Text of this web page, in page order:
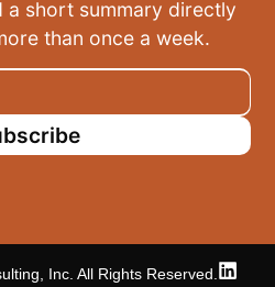
a short summary directly
than once a week.
Inc. All Rights Reserved.